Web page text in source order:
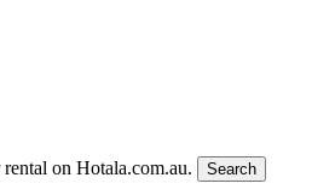
on Hotala.com.au. Search